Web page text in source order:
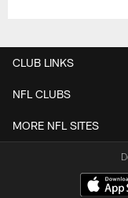
CLUB LINKS
NFL CLUBS
MORE NFL SITES